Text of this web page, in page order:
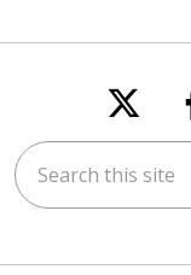
Search this site